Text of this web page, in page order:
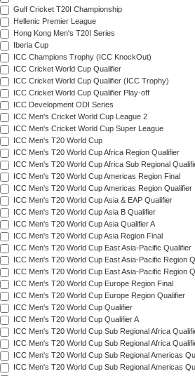
Gulf Cricket T20I Championship
Hellenic Premier League
Hong Kong Men's T20I Series
Iberia Cup
ICC Champions Trophy (ICC KnockOut)
ICC Cricket World Cup Qualifier
ICC Cricket World Cup Qualifier (ICC Trophy)
ICC Cricket World Cup Qualifier Play-off
ICC Development ODI Series
ICC Men's Cricket World Cup League 2
ICC Men's Cricket World Cup Super League
ICC Men's T20 World Cup
ICC Men's T20 World Cup Africa Region Qualifier
ICC Men's T20 World Cup Africa Sub Regional
ICC Men's T20 World Cup Americas Region Final
ICC Men's T20 World Cup Americas Region Qualifier
ICC Men's T20 World Cup Asia & EAP Qualifier
ICC Men's T20 World Cup Asia B Qualifier
ICC Men's T20 World Cup Asia Qualifier A
ICC Men's T20 World Cup Asia Region Final
ICC Men's T20 World Cup East Asia-Pacific Qualifier
ICC Men's T20 World Cup East Asia-Pacific Region
ICC Men's T20 World Cup East Asia-Pacific Region
ICC Men's T20 World Cup Europe Region Final
ICC Men's T20 World Cup Europe Region Qualifier
ICC Men's T20 World Cup Qualifier
ICC Men's T20 World Cup Qualifier A
ICC Men's T20 World Cup Sub Regional Africa
ICC Men's T20 World Cup Sub Regional Africa
ICC Men's T20 World Cup Sub Regional Americas
ICC Men's T20 World Cup Sub Regional Americas